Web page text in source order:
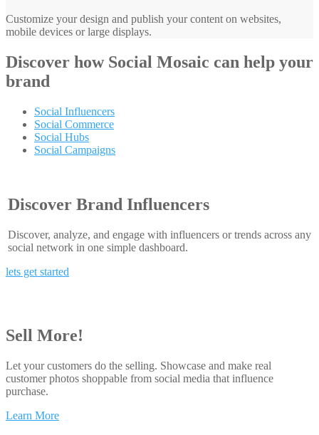
Customize your design and publish your content on websites,
mobile devices or large displays.
Discover how Social Mosaic can help your
brand
Social Influencers
Social Commerce
Social Hubs
Social Campaigns
Discover Brand Influencers
Discover, analyze, and engage with influencers or trends across any
social network in one simple dashboard.
lets get started
Sell More!
Let your customers do the selling. Showcase and make real
customer photos shoppable from social media that influence
purchase.
Learn More